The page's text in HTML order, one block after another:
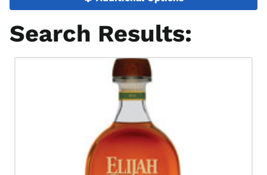
Search Results: